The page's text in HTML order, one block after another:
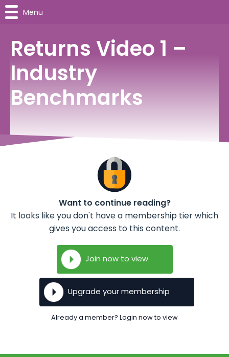
Returns Video 1 –
Industry
Benchmarks
Want to continue reading?
It looks like you don't have a membership tier which
gives you access to this content.
Join now to view
Upgrade your membership
Already a member? Login now to view
Menu